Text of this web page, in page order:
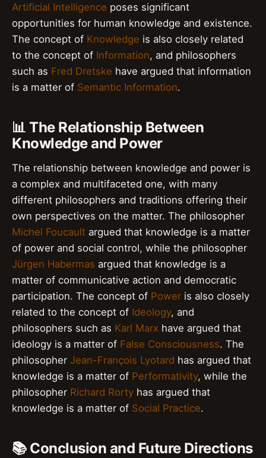
Artificial Intelligence poses significant
opportunities for human knowledge and existence.
The concept of Knowledge is also closely related
to the concept of Information, and philosophers
such as Fred Dretske have argued that information
is a matter of Semantic Information.
📊 The Relationship Between
Knowledge and Power
The relationship between knowledge and power is
a complex and multifaceted one, with many
different philosophers and traditions offering their
own perspectives on the matter. The philosopher
Michel Foucault argued that knowledge is a matter
of power and social control, while the philosopher
Jürgen Habermas argued that knowledge is a
matter of communicative action and democratic
participation. The concept of Power is also closely
related to the concept of Ideology, and
philosophers such as Karl Marx have argued that
ideology is a matter of False Consciousness. The
philosopher Jean-François Lyotard has argued that
knowledge is a matter of Performativity, while the
philosopher Richard Rorty has argued that
knowledge is a matter of Social Practice.
📚 Conclusion and Future Directions